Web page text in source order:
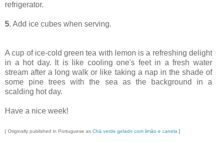
refrigerator.
5.Add ice cubes when serving.
A cup of ice-cold green tea with lemon is a refreshing delight
in a hot day. It is like cooling one's feet in a fresh water
stream after a long walk or like taking a nap in the shade of
some pine trees with the sea as the background in a
scalding hot day.
Have a nice week!
[ Originally published in Portuguese as Chá verde gelado com limão e canela ]